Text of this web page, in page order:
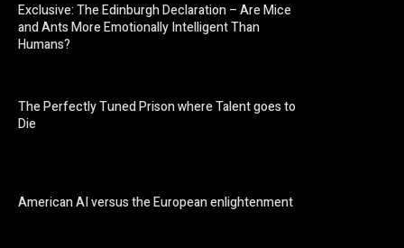
Exclusive: The Edinburgh Declaration – Are Mice
and Ants More Emotionally Intelligent Than
Humans?
The Perfectly Tuned Prison where Talent goes to
Die
American AI versus the European enlightenment